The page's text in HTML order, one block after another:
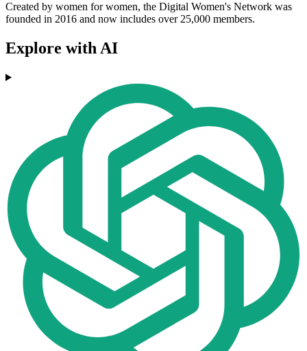
Created by women for women, the Digital Women's Network was
founded in 2016 and now includes over 25,000 members.
Explore with AI